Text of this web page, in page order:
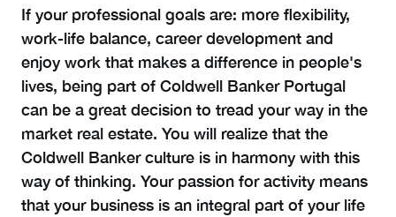
If your professional goals are: more flexibility,
work-life balance, career development and
enjoy work that makes a difference in people's
lives, being part of Coldwell Banker Portugal
can be a great decision to tread your way in the
market real estate. You will realize that the
Coldwell Banker culture is in harmony with this
way of thinking. Your passion for activity means
that your business is an integral part of your life